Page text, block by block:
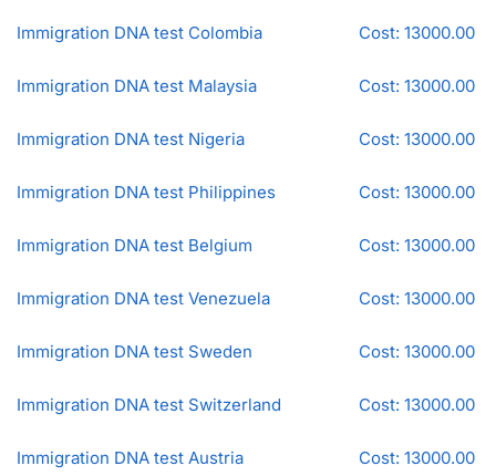
Immigration DNA test Colombia Cost: 13000.00
Immigration DNA test Malaysia Cost: 13000.00
Immigration DNA test Nigeria Cost: 13000.00
Immigration DNA test Philippines Cost: 13000.00
Immigration DNA test Belgium Cost: 13000.00
Immigration DNA test Venezuela Cost: 13000.00
Immigration DNA test Sweden Cost: 13000.00
Immigration DNA test Switzerland Cost: 13000.00
Immigration DNA test Austria Cost: 13000.00